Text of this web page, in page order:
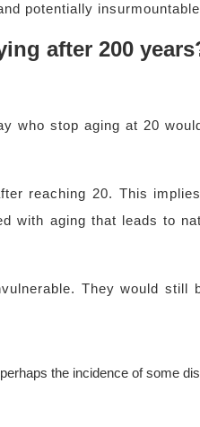
potentially
after 200
who stop aging at 20
reaching 20. This
with aging that leads to
They would still
the incidence of some